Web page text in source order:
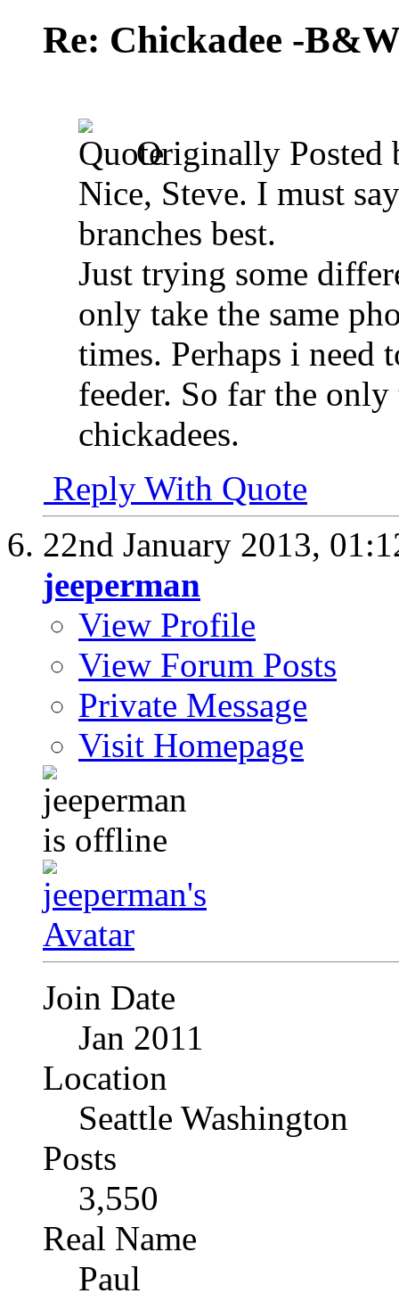
Re: Chickadee -
Originally Posted
Nice, Steve. I must
branches best.
Just trying some
only take the same
times. Perhaps i need
feeder. So far the
chickadees.
Reply With Quote
22nd January 2013,
jeeperman
View Profile
View Forum Posts
Private Message
Visit Homepage
Join Date
Jan 2011
Location
Seattle Washington
Posts
3,550
Real Name
Paul